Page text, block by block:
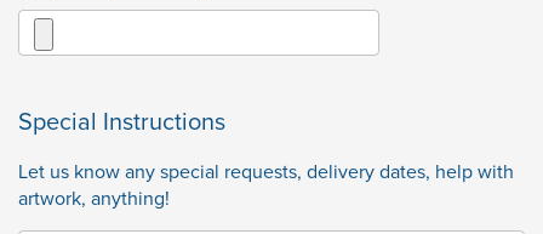
Special Instructions
Let us know any special requests, delivery dates, help with
artwork, anything!